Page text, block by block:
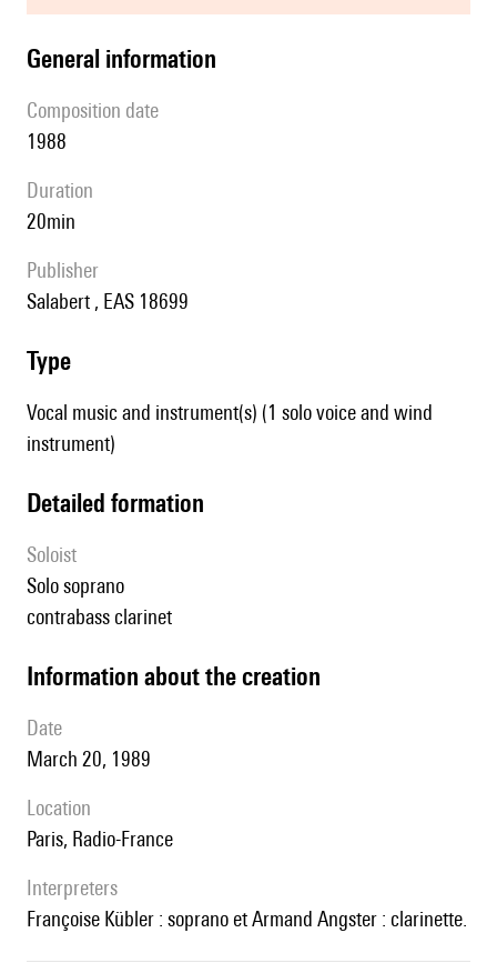
general information
composition date
1988
duration
20min
publisher
Salabert , EAS 18699
type
Vocal music and instrument(s) (1 solo voice and wind
instrument)
detailed formation
Soloist
solo soprano
contrabass clarinet
information about the creation
date
March 20, 1989
location
Paris, Radio-France
interpreters
Françoise Kübler : soprano et Armand Angster : clarinette.